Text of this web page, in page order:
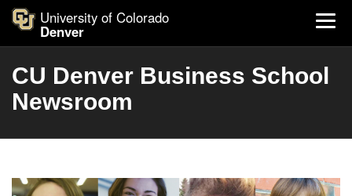
University of Colorado
Denver
CU Denver Business School
Newsroom